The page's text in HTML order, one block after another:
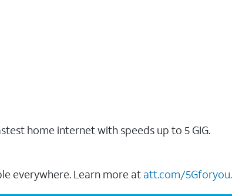
home internet with speeds up to 5 GIG.
everywhere. Learn more at att.com/5Gforyou.